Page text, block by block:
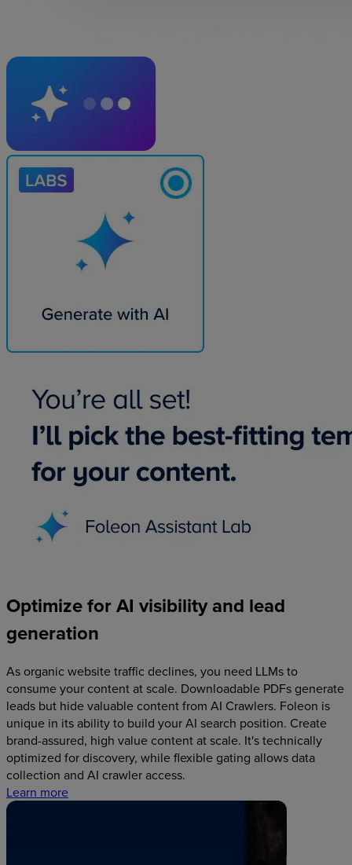
OptimizeforAI visibility and lead
generation
As organic website traffic declines, you need LLMs to
consume your content at scale. Downloadable PDFs generate
leads but hide valuable content from AI Crawlers. Foleon is
unique in its ability to build your AI search position. Create
brand-assured, high value content at scale. It's technically
optimized for discovery, while flexible gating allows data
collection and AI crawler access.
Learn more